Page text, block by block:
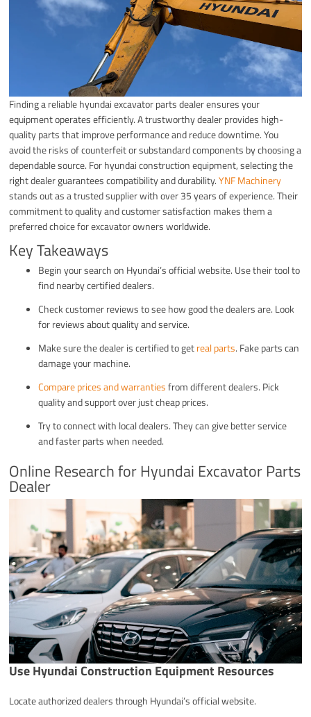
Finding a reliable hyundai excavator parts dealer ensures your
equipment operates efficiently. A trustworthy dealer provides high-
quality parts that improve performance and reduce downtime. You
avoid the risks of counterfeit or substandard components by choosing a
dependable source. For hyundai construction equipment, selecting the
right dealer guarantees compatibility and durability.YNF Machinery
stands out as a trusted supplier with over 35 years of experience. Their
commitment to quality and customer satisfaction makes them a
preferred choice for excavator owners worldwide.
Key Takeaways
Begin your search on Hyundai’s official website. Use their tool to
find nearby certified dealers.
Check customer reviews to see how good the dealers are. Look
for reviews about quality and service.
Make sure the dealer is certified to getreal parts. Fake parts can
damage your machine.
Compare prices and warrantiesfrom different dealers. Pick
quality and support over just cheap prices.
Try to connect with local dealers. They can give better service
and faster parts when needed.
Online Research for Hyundai Excavator Parts
Dealer
Use Hyundai Construction Equipment Resources
Locate authorized dealers through Hyundai’s official website.